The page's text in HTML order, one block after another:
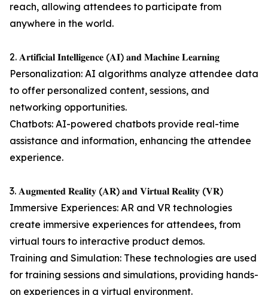
reach, allowing attendees to participate from
anywhere in the world.
2. 𝐀𝐫𝐭𝐢𝐟𝐢𝐜𝐢𝐚𝐥 𝐈𝐧𝐭𝐞𝐥𝐥𝐢𝐠𝐞𝐧𝐜𝐞 (𝐀𝐈) 𝐚𝐧𝐝 𝐌𝐚𝐜𝐡𝐢𝐧𝐞 𝐋𝐞𝐚𝐫𝐧𝐢𝐧𝐠
Personalization: AI algorithms analyze attendee data
to offer personalized content, sessions, and
networking opportunities.
Chatbots: AI-powered chatbots provide real-time
assistance and information, enhancing the attendee
experience.
3. 𝐀𝐮𝐠𝐦𝐞𝐧𝐭𝐞𝐝 𝐑𝐞𝐚𝐥𝐢𝐭𝐲 (𝐀𝐑) 𝐚𝐧𝐝 𝐕𝐢𝐫𝐭𝐮𝐚𝐥 𝐑𝐞𝐚𝐥𝐢𝐭𝐲 (𝐕𝐑)
Immersive Experiences: AR and VR technologies
create immersive experiences for attendees, from
virtual tours to interactive product demos.
Training and Simulation: These technologies are used
for training sessions and simulations, providing hands-
on experiences in a virtual environment.